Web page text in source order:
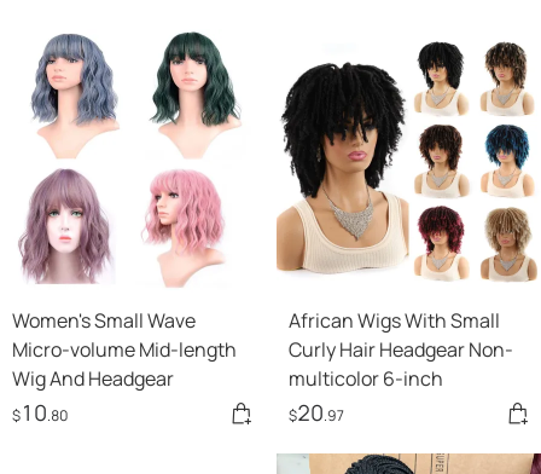
Women's Small Wave
Micro-volume Mid-length
Wig And Headgear
$10.80
African Wigs With Small
Curly Hair Headgear Non-
multicolor 6-inch
$20.97